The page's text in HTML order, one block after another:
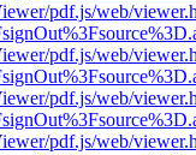
pdf.js/web/
pdf.js/web/
pdf.js/web/
pdf.js/web/